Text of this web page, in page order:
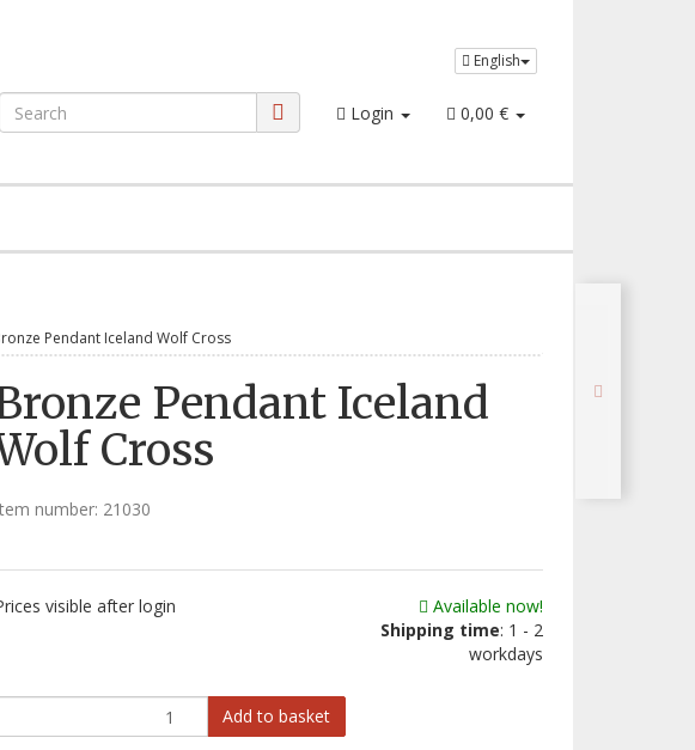
English
Login 0,00 €
Pendant Iceland Wolf Cross
Pendant Iceland
Cross
number: 21030
visible after login
Available now!
Shipping time: 1 - 2
workdays
Add to basket